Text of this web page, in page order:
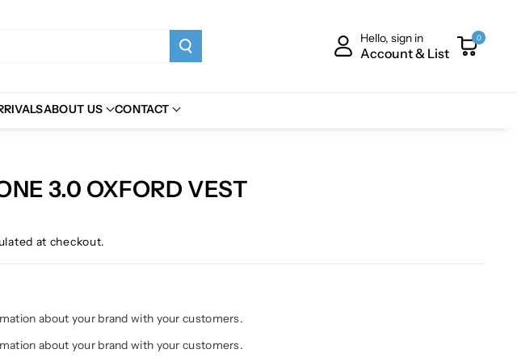
Hello, sign in
Account & List
0
ABOUT US CONTACT
3.0 OXFORD VEST
at checkout.
about your brand with your customers.
about your brand with your customers.